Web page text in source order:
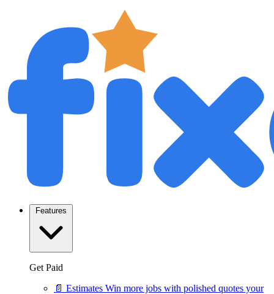
Features
Get Paid
📄 Estimates Win more jobs with polished quotes your